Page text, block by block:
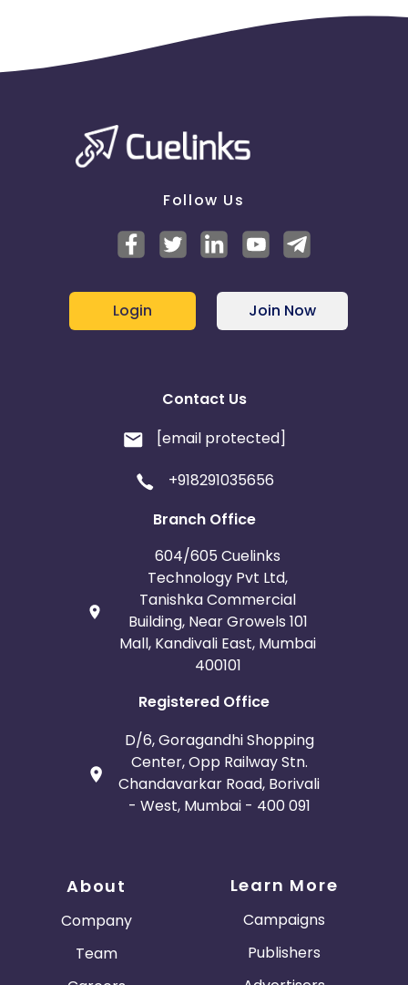
Follow Us
Login Join Now
Contact Us
[email protected]
+918291035656
Branch Office
604/605 Cuelinks
Technology Pvt Ltd,
Tanishka Commercial
Building, Near Growels 101
Mall, Kandivali East, Mumbai
400101
Registered Office
D/6, Goragandhi Shopping
Center, Opp Railway Stn.
Chandavarkar Road, Borivali
- West, Mumbai - 400 091
About
Company
Team
Learn More
Campaigns
Publishers